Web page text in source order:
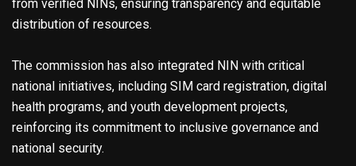
from verified NINs, ensuring transparency and equitable
distribution of resources.
The commission has also integrated NIN with critical
national initiatives, including SIM card registration, digital
health programs, and youth development projects,
reinforcing its commitment to inclusive governance and
national security.